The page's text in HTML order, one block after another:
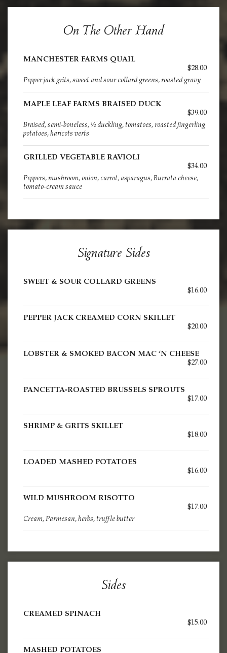
On The Other Hand
MANCHESTER FARMS QUAIL
$28.00
Pepper jack grits, sweet and sour collard greens, roasted gravy
MAPLE LEAF FARMS BRAISED DUCK
$39.00
Braised, semi-boneless, ½ duckling, tomatoes, roasted fingerling
potatoes, haricots verts
GRILLED VEGETABLE RAVIOLI
$34.00
Peppers, mushroom, onion, carrot, asparagus, Burrata cheese,
tomato-cream sauce
Signature Sides
SWEET & SOUR COLLARD GREENS
$16.00
PEPPER JACK CREAMED CORN SKILLET
$20.00
LOBSTER & SMOKED BACON MAC ‘N CHEESE
$27.00
PANCETTA-ROASTED BRUSSELS SPROUTS
$17.00
SHRIMP & GRITS SKILLET
$18.00
LOADED MASHED POTATOES
$16.00
WILD MUSHROOM RISOTTO
$17.00
Cream, Parmesan, herbs, truffle butter
Sides
CREAMED SPINACH
$15.00
MASHED POTATOES